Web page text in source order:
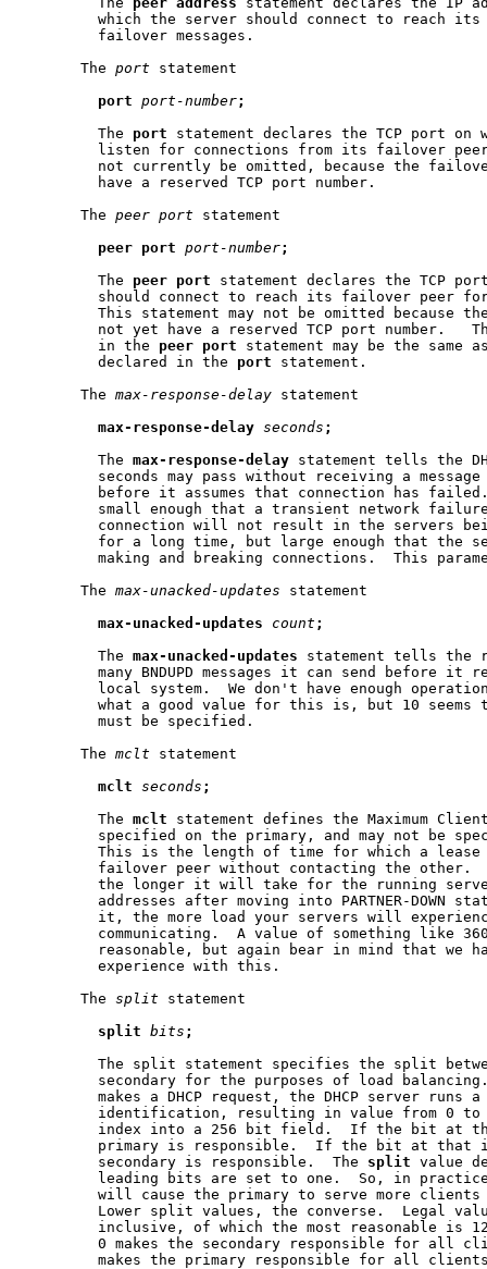
which the server should connect to reach its
         failover messages.
       The
port statement
port port-number;
         The
port statement declares the TCP port on
listen for connections from its failover
not currently be omitted, because the
         have a reserved TCP port number.
       The
peer port statement
peer port port-number;
         The
peer port statement declares the TCP
should connect to reach its failover peer
This statement may not be omitted because
not yet have a reserved TCP port number.
         in the
peer port statement may be the same
         declared in the
port statement.
       The
max-response-delay statement
max-response-delay seconds ;
         The
max-response-delay statement tells the
seconds may pass without receiving a
before it assumes that connection has
small enough that a transient network
connection will not result in the servers
for a long time, but large enough that the
making and breaking connections.  This
       The
max-unacked-updates statement
max-unacked-updates
count ;
         The
max-unacked-updates statement tells the
many BNDUPD messages it can send before it
local system.  We don't have enough
what a good value for this is, but 10 seems
         must be specified.
       The
mclt statement
mclt seconds ;
         The
mclt statement defines the Maximum
specified on the primary, and may not be
This is the length of time for which a
failover peer without contacting the other.
the longer it will take for the running
addresses after moving into PARTNER-DOWN
it, the more load your servers will
communicating.  A value of something like
reasonable, but again bear in mind that we
         experience with this.
       The
split statement
split bits ;
The split statement specifies the split
secondary for the purposes of load
makes a DHCP request, the DHCP server runs a
identification, resulting in value from 0
index into a 256 bit field.  If the bit at
primary is responsible.  If the bit at that
         secondary is responsible.  The
split value
leading bits are set to one.  So, in
will cause the primary to serve more clients
Lower split values, the converse.  Legal
inclusive, of which the most reasonable is
0 makes the secondary responsible for all
makes the primary responsible for all